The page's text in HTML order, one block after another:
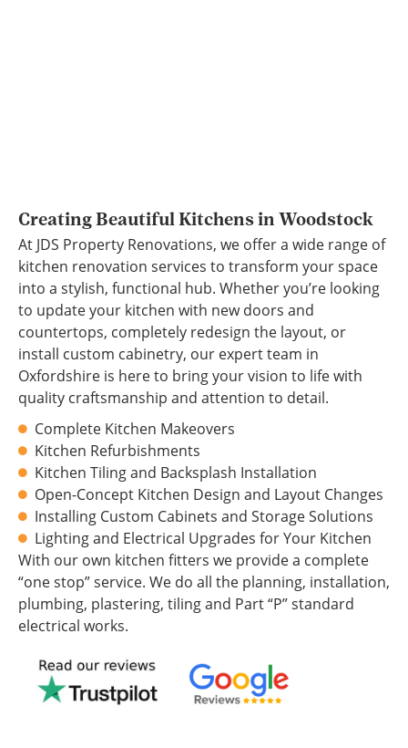
Creating Beautiful Kitchens in Woodstock
At JDS Property Renovations, we offer a wide range of
kitchen renovation services to transform your space
into a stylish, functional hub. Whether you’re looking
to update your kitchen with new doors and
countertops, completely redesign the layout, or
install custom cabinetry, our expert team in
Oxfordshire is here to bring your vision to life with
quality craftsmanship and attention to detail.
Complete Kitchen Makeovers
Kitchen Refurbishments
Kitchen Tiling and Backsplash Installation
Open-Concept Kitchen Design and Layout Changes
Installing Custom Cabinets and Storage Solutions
Lighting and Electrical Upgrades for Your Kitchen
With our own kitchen fitters we provide a complete
“one stop” service. We do all the planning, installation,
plumbing, plastering, tiling and Part “P” standard
electrical works.